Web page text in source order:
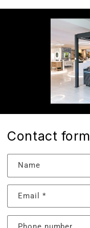
Contact form
Name
Email *